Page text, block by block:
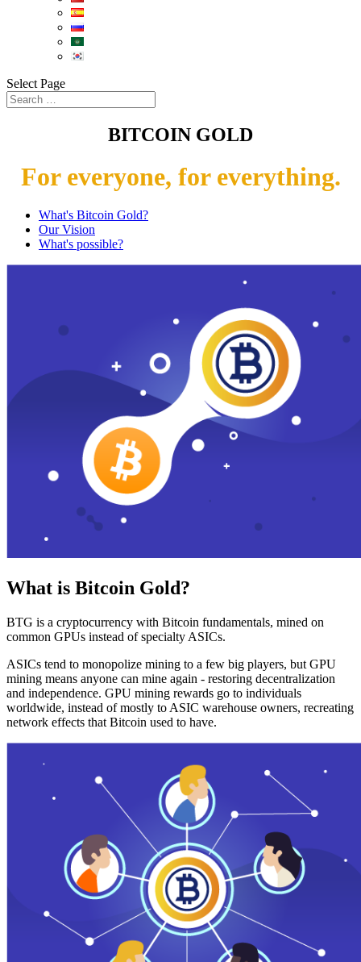
Select Page
BITCOIN GOLD
For everyone, for everything.
What's Bitcoin Gold?
Our Vision
What's possible?
What is Bitcoin Gold?
BTG is a cryptocurrency with Bitcoin fundamentals, mined on
common GPUs instead of specialty ASICs.
ASICs tend to monopolize mining to a few big players, but GPU
mining means anyone can mine again - restoring decentralization
and independence. GPU mining rewards go to individuals
worldwide, instead of mostly to ASIC warehouse owners, recreating
network effects that Bitcoin used to have.